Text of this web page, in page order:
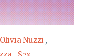
Olivia Nuzzi ,